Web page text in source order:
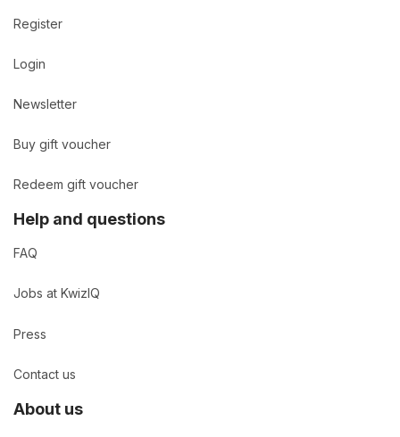
Register
Login
Newsletter
Buy gift voucher
Redeem gift voucher
Help and questions
FAQ
Jobs at KwizIQ
Press
Contact us
About us